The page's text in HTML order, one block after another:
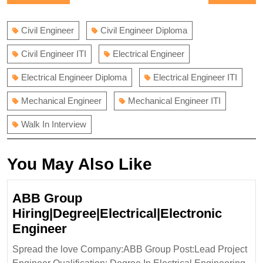
navigation
Civil Engineer Civil Engineer Diploma
Civil Engineer ITI Electrical Engineer
Electrical Engineer Diploma Electrical Engineer ITI
Mechanical Engineer Mechanical Engineer ITI
Walk In Interview
You May Also Like
ABB Group
Hiring|Degree|Electrical|Electronic
EngineerABB
Group
Spread the love Company:ABB Group Post:Lead Project